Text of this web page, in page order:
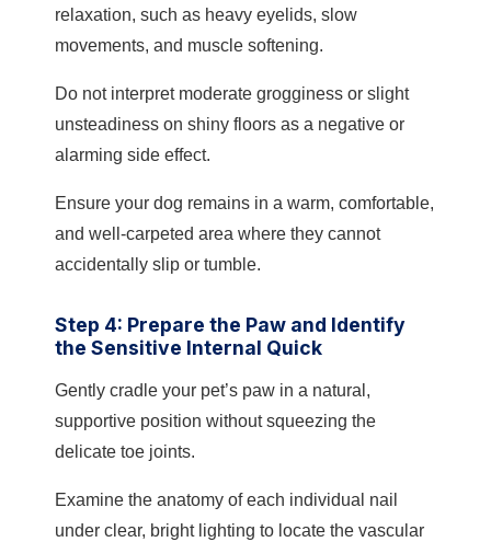
relaxation, such as heavy eyelids, slow
movements, and muscle softening.
Do not interpret moderate grogginess or slight
unsteadiness on shiny floors as a negative or
alarming side effect.
Ensure your dog remains in a warm, comfortable,
and well-carpeted area where they cannot
accidentally slip or tumble.
Step 4: Prepare the Paw and Identify
the Sensitive Internal Quick
Gently cradle your pet’s paw in a natural,
supportive position without squeezing the
delicate toe joints.
Examine the anatomy of each individual nail
under clear, bright lighting to locate the vascular